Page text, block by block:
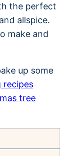
the perfect
allspice.
make and
up some
recipes
tree